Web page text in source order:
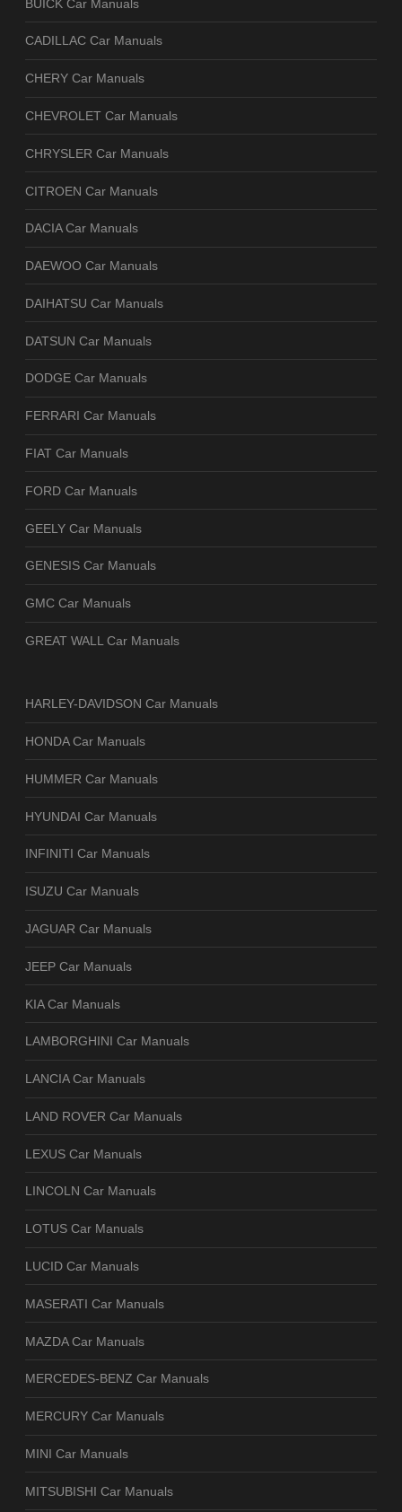
BUICK Car Manuals
CADILLAC Car Manuals
CHERY Car Manuals
CHEVROLET Car Manuals
CHRYSLER Car Manuals
CITROEN Car Manuals
DACIA Car Manuals
DAEWOO Car Manuals
DAIHATSU Car Manuals
DATSUN Car Manuals
DODGE Car Manuals
FERRARI Car Manuals
FIAT Car Manuals
FORD Car Manuals
GEELY Car Manuals
GENESIS Car Manuals
GMC Car Manuals
GREAT WALL Car Manuals
HARLEY-DAVIDSON Car Manuals
HONDA Car Manuals
HUMMER Car Manuals
HYUNDAI Car Manuals
INFINITI Car Manuals
ISUZU Car Manuals
JAGUAR Car Manuals
JEEP Car Manuals
KIA Car Manuals
LAMBORGHINI Car Manuals
LANCIA Car Manuals
LAND ROVER Car Manuals
LEXUS Car Manuals
LINCOLN Car Manuals
LOTUS Car Manuals
LUCID Car Manuals
MASERATI Car Manuals
MAZDA Car Manuals
MERCEDES-BENZ Car Manuals
MERCURY Car Manuals
MINI Car Manuals
MITSUBISHI Car Manuals